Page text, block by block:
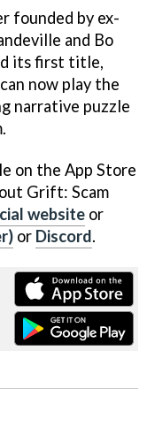
founded by ex-
and Bo
its first title,
now play the
narrative puzzle
on the App Store
Grift: Scam
website or
or Discord.